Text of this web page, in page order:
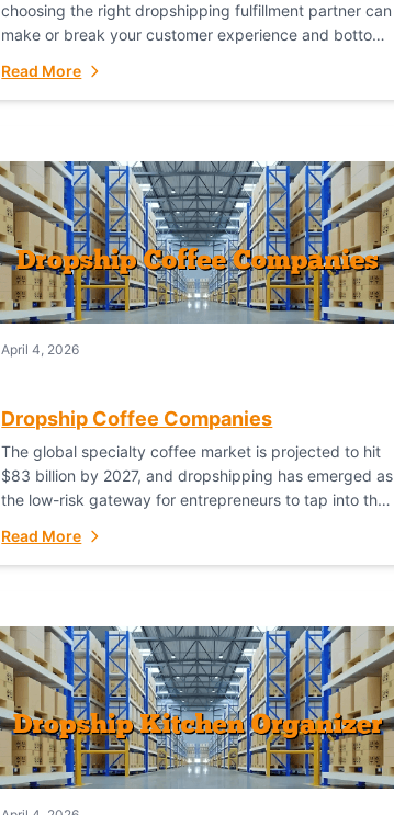
choosing the right dropshipping fulfillment partner can
make or break your customer experience and bottom
Read More
April 4, 2026
Dropship Coffee Companies
The global specialty coffee market is projected to hit
$83 billion by 2027, and dropshipping has emerged as
the low-risk gateway for entrepreneurs to tap into this
Read More